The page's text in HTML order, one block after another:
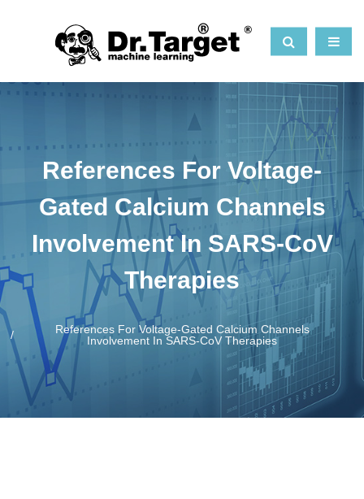
References For Voltage-
Gated Calcium Channels
Involvement In SARS-CoV
Therapies
References For Voltage-Gated Calcium Channels
Involvement In SARS-CoV Therapies